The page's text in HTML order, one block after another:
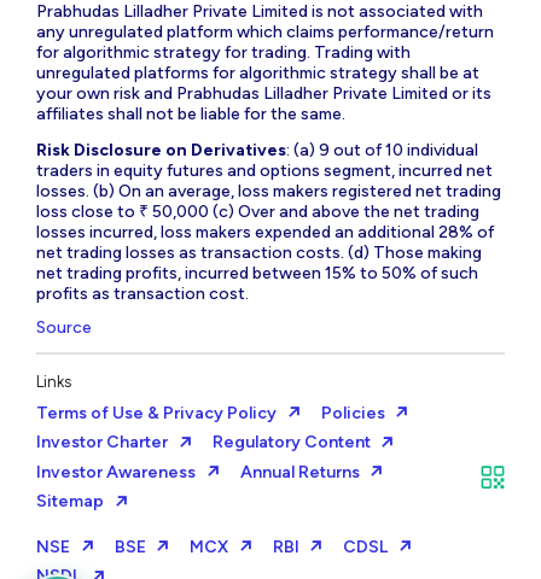
Prabhudas Lilladher Private Limited is not associated with
any unregulated platform which claims performance/return
for algorithmic strategy for trading. Trading with
unregulated platforms for algorithmic strategy shall be at
your own risk and Prabhudas Lilladher Private Limited or its
affiliates shall not be liable for the same.
Risk Disclosure on Derivatives: (a) 9 out of 10 individual
traders in equity futures and options segment, incurred net
losses. (b) On an average, loss makers registered net trading
loss close to ₹ 50,000 (c) Over and above the net trading
losses incurred, loss makers expended an additional 28% of
net trading losses as transaction costs. (d) Those making
net trading profits, incurred between 15% to 50% of such
profits as transaction cost.
Source
Links
Terms of Use & Privacy Policy
Policies
Investor Charter
Regulatory Content
Investor Awareness
Annual Returns
Sitemap
NSE BSE MCX RBI
CDSL